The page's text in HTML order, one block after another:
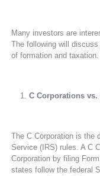
Many investors are
The following will
of formation and taxation.
C Corporations
The C Corporation is the
Service (IRS) rules. A C
Corporation by filing
states follow the federal